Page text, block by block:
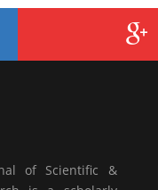
of Scientific &